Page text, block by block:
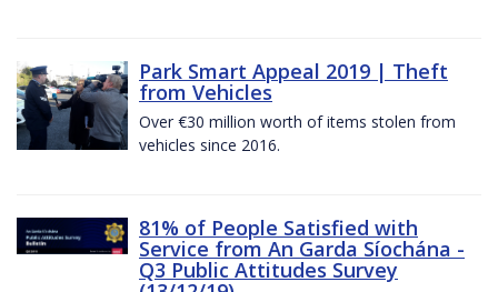
Park Smart Appeal 2019 | Theft
from Vehicles
Over €30 million worth of items stolen from
vehicles since 2016.
81% of People Satisfied with
Service from An Garda Síochána -
Q3 Public Attitudes Survey